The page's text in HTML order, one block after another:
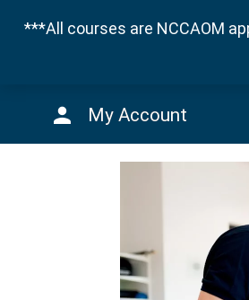
My Account
***All courses are NCCAOM